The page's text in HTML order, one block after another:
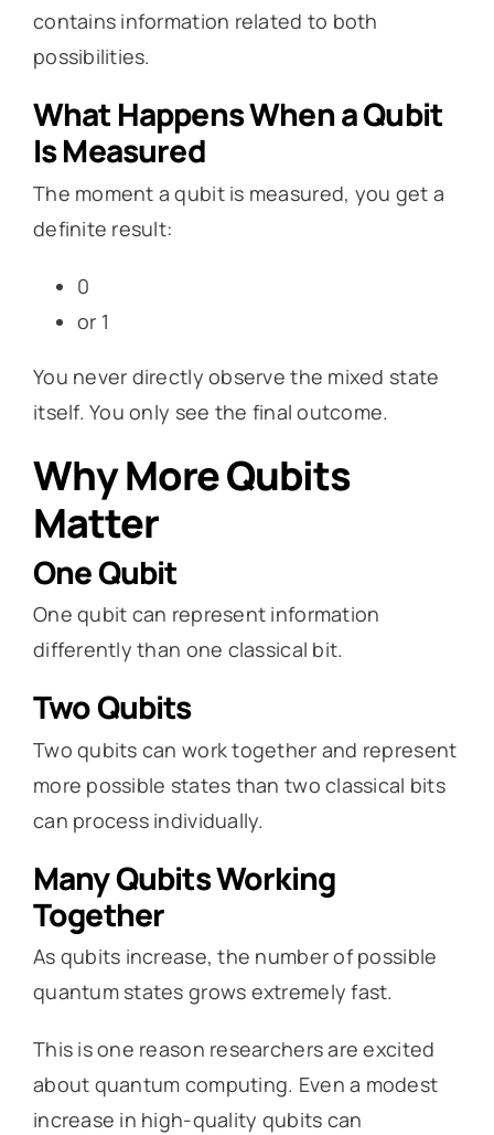
contains information related to both
possibilities.
What Happens When a Qubit
Is Measured
The moment a qubit is measured, you get a
definite result:
0
or 1
You never directly observe the mixed state
itself. You only see the final outcome.
Why More Qubits
Matter
One Qubit
One qubit can represent information
differently than one classical bit.
Two Qubits
Two qubits can work together and represent
more possible states than two classical bits
can process individually.
Many Qubits Working
Together
As qubits increase, the number of possible
quantum states grows extremely fast.
This is one reason researchers are excited
about quantum computing. Even a modest
increase in high-quality qubits can